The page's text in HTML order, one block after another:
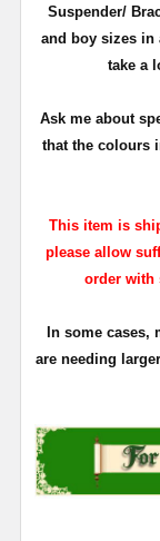
Suspender/
and boy sizes in
take a
Ask me about
that the colours
This item is
please allow
order with
In some
are needing